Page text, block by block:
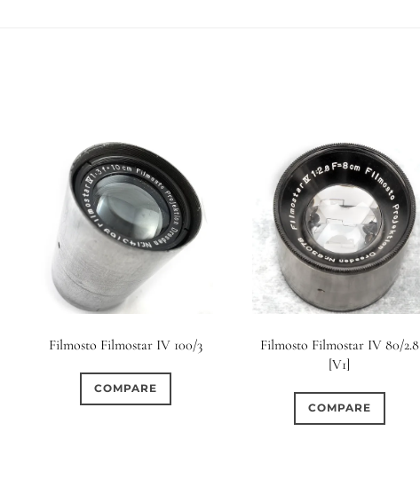
Filmosto Filmostar IV 100/3
COMPARE
Filmosto Filmostar IV 80/2.8
[V1]
COMPARE